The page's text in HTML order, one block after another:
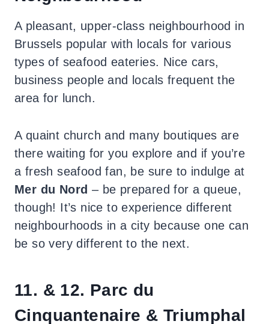
A pleasant, upper-class neighbourhood in
Brussels popular with locals for various
types of seafood eateries. Nice cars,
business people and locals frequent the
area for lunch.
A quaint church and many boutiques are
there waiting for you explore and if you’re
a fresh seafood fan, be sure to indulge at
Mer du Nord – be prepared for a queue,
though! It’s nice to experience different
neighbourhoods in a city because one can
be so very different to the next.
11. & 12. Parc du
Cinquantenaire & Triumphal